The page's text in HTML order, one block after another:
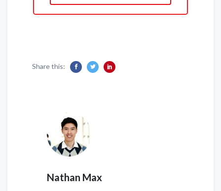
Share this:
Nathan Max